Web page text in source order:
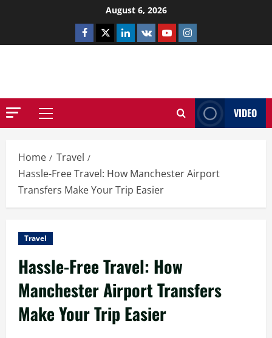
August 6, 2026
Facebook
TwitterLinkedin
VK YoutubeInstagram
Primary
VIDEO
Home
Travel
Hassle-Free Travel: How Manchester Airport
Transfers Make Your Trip Easier
Travel
Hassle-Free Travel: How
Manchester Airport Transfers
Make Your Trip Easier